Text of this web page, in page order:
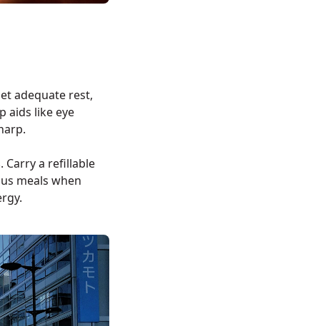
adequate rest,
aids like eye
Carry a refillable
meals when